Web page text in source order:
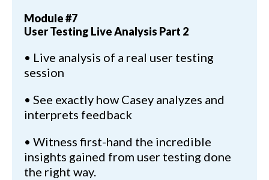
Module #7
User Testing Live Analysis Part 2
• Live analysis of a real user testing
session
• See exactly how Casey analyzes and
interprets feedback
• Witness first-hand the incredible
insights gained from user testing done
the right way.